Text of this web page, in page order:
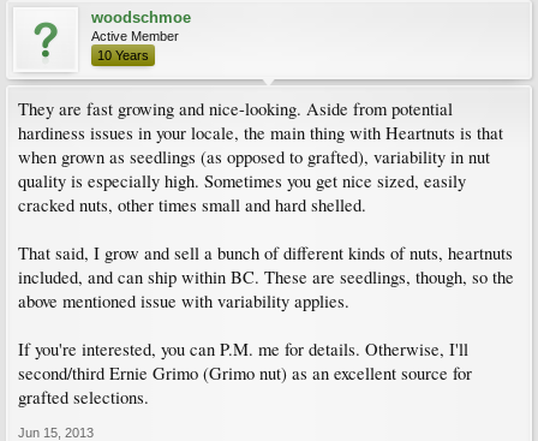
woodschmoe
Active Member
10 Years
They are fast growing and nice-looking. Aside from potential
hardiness issues in your locale, the main thing with Heartnuts is that
when grown as seedlings (as opposed to grafted), variability in nut
quality is especially high. Sometimes you get nice sized, easily
cracked nuts, other times small and hard shelled.
That said, I grow and sell a bunch of different kinds of nuts, heartnuts
included, and can ship within BC. These are seedlings, though, so the
above mentioned issue with variability applies.
If you're interested, you can P.M. me for details. Otherwise, I'll
second/third Ernie Grimo (Grimo nut) as an excellent source for
grafted selections.
Jun 15, 2013